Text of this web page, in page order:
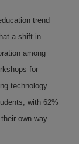
trend
a shift in
among
for
technology
with 62%
own way.